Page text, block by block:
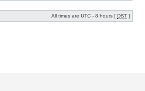
All times are UTC - 8 hours [ DST ]